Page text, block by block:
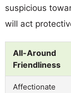
suspicious
will act
All-Around
Friendliness
Affectionate